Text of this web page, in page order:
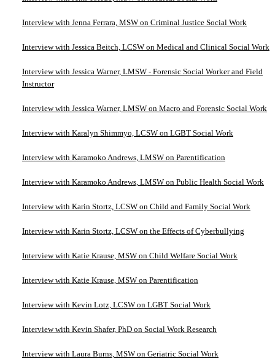
Interview with Jenna Ferrara, MSW on Criminal Justice Social Work
Interview with Jessica Beitch, LCSW on Medical and Clinical Social Work
Interview with Jessica Warner, LMSW - Forensic Social Worker and Field
Instructor
Interview with Jessica Warner, LMSW on Macro and Forensic Social Work
Interview with Karalyn Shimmyo, LCSW on LGBT Social Work
Interview with Karamoko Andrews, LMSW on Parentification
Interview with Karamoko Andrews, LMSW on Public Health Social Work
Interview with Karin Stortz, LCSW on Child and Family Social Work
Interview with Karin Stortz, LCSW on the Effects of Cyberbullying
Interview with Katie Krause, MSW on Child Welfare Social Work
Interview with Katie Krause, MSW on Parentification
Interview with Kevin Lotz, LCSW on LGBT Social Work
Interview with Kevin Shafer, PhD on Social Work Research
Interview with Laura Burns, MSW on Geriatric Social Work